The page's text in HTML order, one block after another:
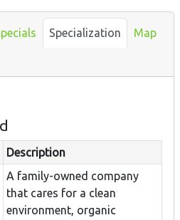
Specialization Map
Description
A family-owned company
that cares for a clean
environment, organic